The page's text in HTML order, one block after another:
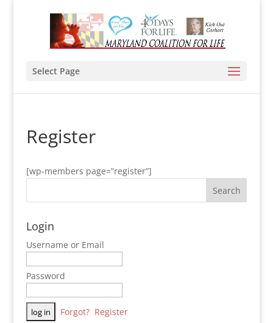
Select Page
Register
[wp-members page=”register”]
Login
Username or Email
Password
Forgot? Register